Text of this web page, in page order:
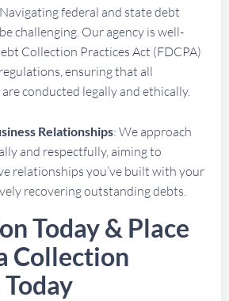
federal and state debt
challenging. Our agency is well-
Collection Practices Act (FDCPA)
ensuring that all
conducted legally and ethically.
Relationships: We approach
and respectfully, aiming to
relationships you’ve built with your
recovering outstanding debts.
Today & Place
Collection